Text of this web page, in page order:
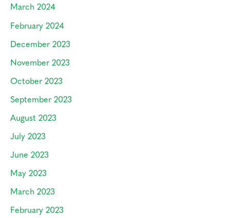
March 2024
February 2024
December 2023
November 2023
October 2023
September 2023
August 2023
July 2023
June 2023
May 2023
March 2023
February 2023